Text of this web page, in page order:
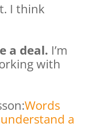
I think
a deal. I’m
with
Words
a